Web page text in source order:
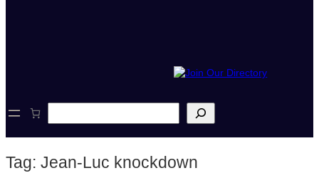
e
c
Tag: Jean-Luc knockdown